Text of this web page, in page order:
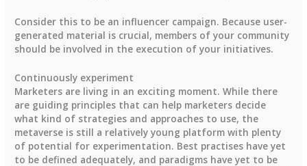
Consider this to be an influencer campaign. Because user-
generated material is crucial, members of your community
should be involved in the execution of your initiatives.
Continuously experiment
Marketers are living in an exciting moment. While there
are guiding principles that can help marketers decide
what kind of strategies and approaches to use, the
metaverse is still a relatively young platform with plenty
of potential for experimentation. Best practises have yet
to be defined adequately, and paradigms have yet to be